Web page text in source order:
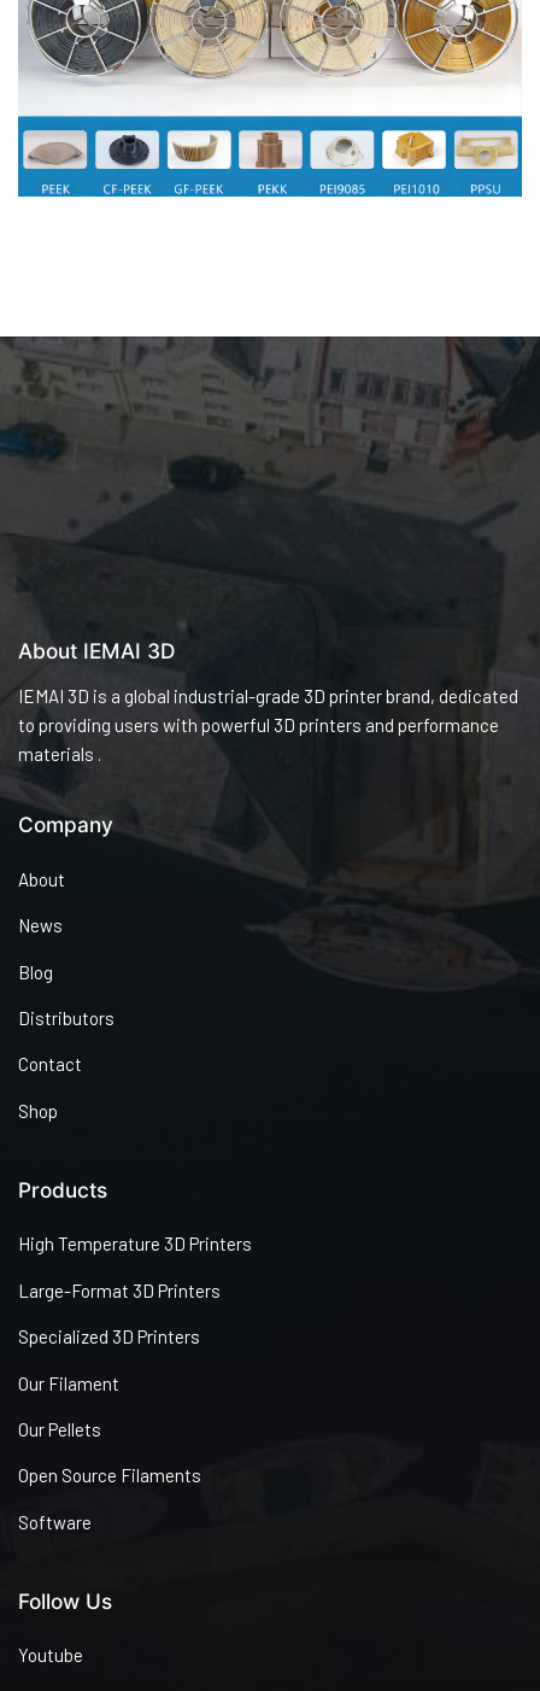
About IEMAI 3D
IEMAI 3D is a global industrial-grade 3D printer brand, dedicated
to providing users with powerful 3D printers and performance
materials .
Company
About
News
Blog
Distributors
Contact
Shop
Products
High Temperature 3D Printers
Large-Format 3D Printers
Specialized 3D Printers
Our Filament
Our Pellets
Open Source Filaments
Software
Follow Us
Youtube